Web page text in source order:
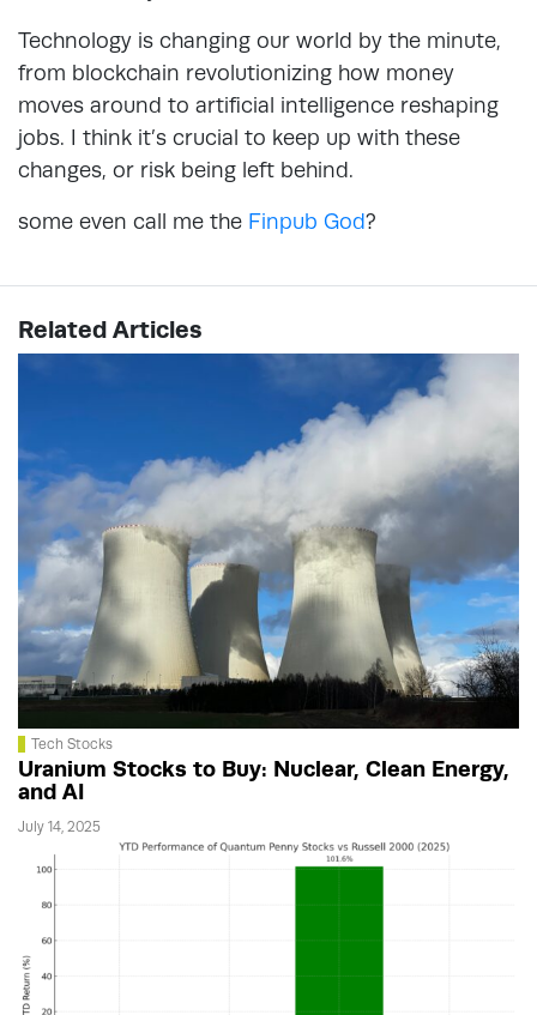
Technology is changing our world by the minute,
from blockchain revolutionizing how money
moves around to artificial intelligence reshaping
jobs. I think it’s crucial to keep up with these
changes, or risk being left behind.
some even call me the Finpub God?
Related Articles
Tech Stocks
Uranium Stocks to Buy: Nuclear, Clean Energy,
and AI
July 14, 2025